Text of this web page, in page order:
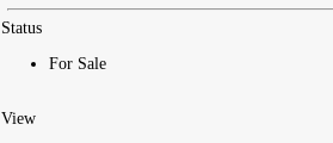
Status
For Sale
View